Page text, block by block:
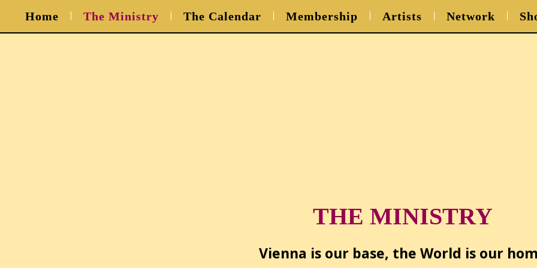
Home The Ministry The Calendar Membership Artists Network
THE MINISTRY
Vienna is our base, the World is our